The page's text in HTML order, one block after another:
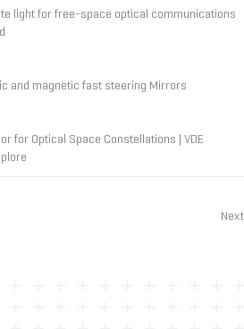
light for free-space optical communications
and magnetic fast steering Mirrors
for Optical Space Constellations | VDE
Next